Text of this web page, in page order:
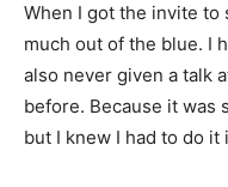
When I got the invite to
much out of the blue. I
also never given a talk
before. Because it was
but I knew I had to do it